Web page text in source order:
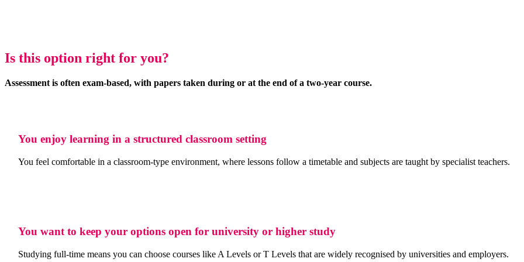
Is this option right for you?
Assessment is often exam-based, with papers taken during or at the end of a two-year course.
You enjoy learning in a structured classroom setting
You feel comfortable in a classroom-type environment, where lessons follow a timetable and subjects are taught by specialist teachers.
You want to keep your options open for university or higher study
Studying full-time means you can choose courses like A Levels or T Levels that are widely recognised by universities and employers.